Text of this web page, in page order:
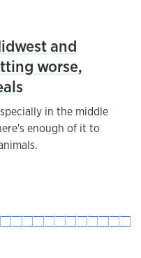
and
worse,
in the middle
enough of it to